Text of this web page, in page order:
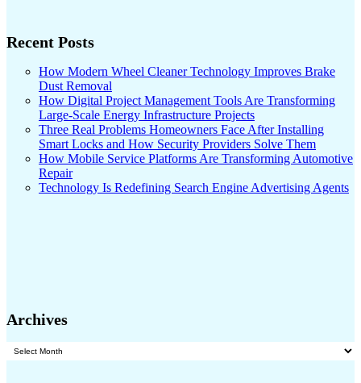
Recent Posts
How Modern Wheel Cleaner Technology Improves Brake
Dust Removal
How Digital Project Management Tools Are Transforming
Large-Scale Energy Infrastructure Projects
Three Real Problems Homeowners Face After Installing
Smart Locks and How Security Providers Solve Them
How Mobile Service Platforms Are Transforming Automotive
Repair
Technology Is Redefining Search Engine Advertising Agents
Archives
Archives